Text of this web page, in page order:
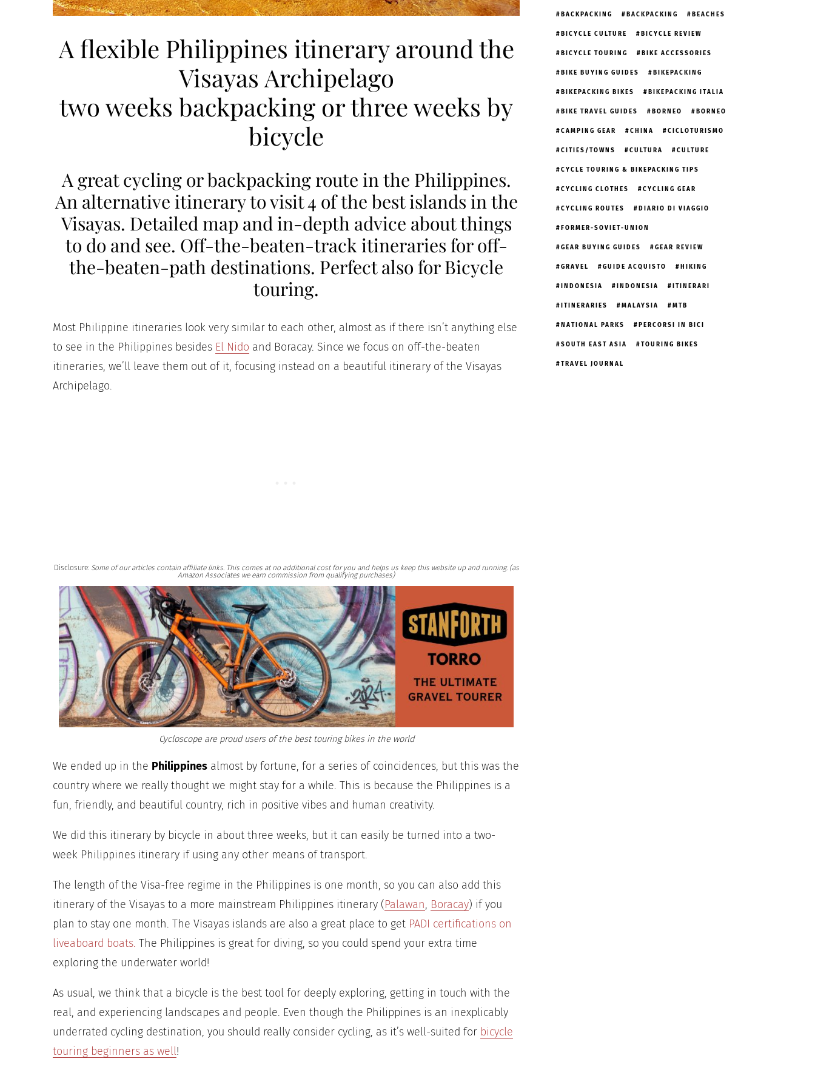
A flexible Philippines itinerary around the
Visayas Archipelago
two weeks backpacking or three weeks by
bicycle
A great cycling or backpacking route in the Philippines.
An alternative itinerary to visit 4 of the best islands in the
Visayas. Detailed map and in-depth advice about things
to do and see. Off-the-beaten-track itineraries for off-
the-beaten-path destinations. Perfect also for Bicycle
touring.
Most Philippine itineraries look very similar to each other, almost as if there isn’t anything else
to see in the Philippines besides El Nido and Boracay. Since we focus on off-the-beaten
itineraries, we’ll leave them out of it, focusing instead on a beautiful itinerary of the Visayas
Archipelago.
Disclosure: Some of our articles contain affiliate links. This comes at no additional cost for you and helps us keep this website up and running. (as
Amazon Associates we earn commission from qualifying purchases)
Cycloscope are proud users of the best touring bikes in the world
We ended up in the Philippines almost by fortune, for a series of coincidences, but this was the
country where we really thought we might stay for a while. This is because the Philippines is a
fun, friendly, and beautiful country, rich in positive vibes and human creativity.
We did this itinerary by bicycle in about three weeks, but it can easily be turned into a two-
week Philippines itinerary if using any other means of transport.
The length of the Visa-free regime in the Philippines is one month, so you can also add this
itinerary of the Visayas to a more mainstream Philippines itinerary (Palawan, Boracay) if you
plan to stay one month. The Visayas islands are also a great place to get PADI certifications on
liveaboard boats. The Philippines is great for diving, so you could spend your extra time
exploring the underwater world!
As usual, we think that a bicycle is the best tool for deeply exploring, getting in touch with the
real, and experiencing landscapes and people. Even though the Philippines is an inexplicably
underrated cycling destination, you should really consider cycling, as it’s well-suited for bicycle
touring beginners as well!
BACKPACKING BACKPACKING BEACHES
BICYCLE CULTURE BICYCLE REVIEW
BICYCLE TOURING BIKE ACCESSORIES
BIKE BUYING GUIDES BIKEPACKING
BIKEPACKING BIKES BIKEPACKING ITALIA
BIKE TRAVEL GUIDES BORNEO BORNEO
CAMPING GEAR CHINA CICLOTURISMO
CITIES/TOWNS CULTURA CULTURE
CYCLE TOURING & BIKEPACKING TIPS
CYCLING CLOTHES CYCLING GEAR
CYCLING ROUTES DIARIO DI VIAGGIO
FORMER-SOVIET-UNION
GEAR BUYING GUIDES GEAR REVIEW
GRAVEL GUIDE ACQUISTO HIKING
INDONESIA INDONESIA ITINERARI
ITINERARIES MALAYSIA MTB
NATIONAL PARKS PERCORSI IN BICI
SOUTH EAST ASIA TOURING BIKES
TRAVEL JOURNAL